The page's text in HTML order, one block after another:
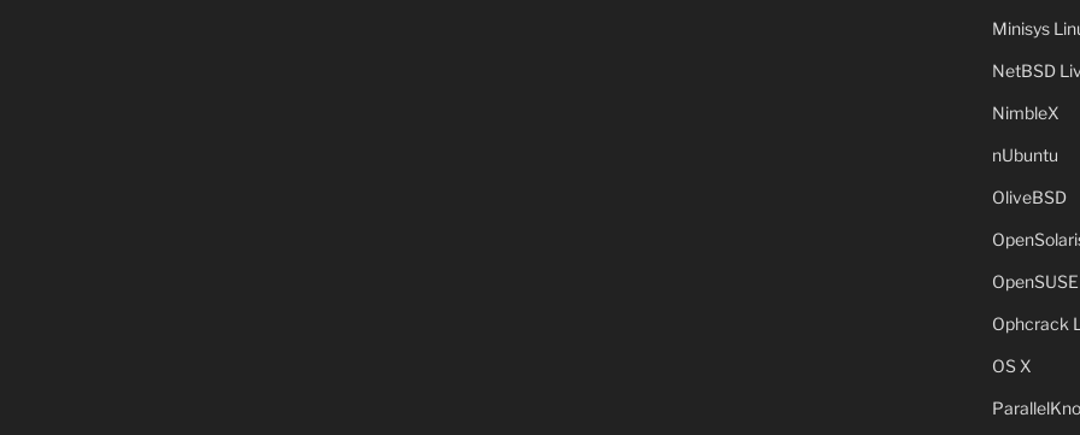
Minisys
NetBSD
NimbleX
nUbuntu
OliveBSD
OpenSUSE
Ophcrack
OS X